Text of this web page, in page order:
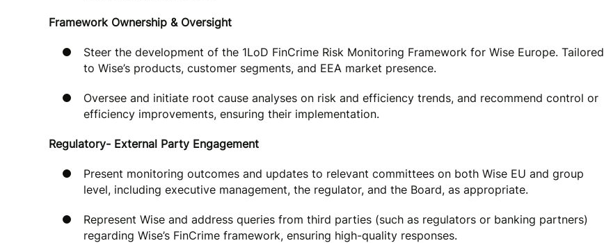
Framework Ownership & Oversight
Steer the development of the 1LoD FinCrime Risk Monitoring Framework for Wise Europe. Tailored
to Wise’s products, customer segments, and EEA market presence.
Oversee and initiate root cause analyses on risk and efficiency trends, and recommend control or
efficiency improvements, ensuring their implementation.
Regulatory- External Party Engagement
Present monitoring outcomes and updates to relevant committees on both Wise EU and group
level, including executive management, the regulator, and the Board, as appropriate.
Represent Wise and address queries from third parties (such as regulators or banking partners)
regarding Wise’s FinCrime framework, ensuring high-quality responses.